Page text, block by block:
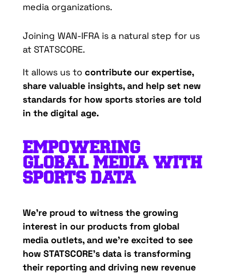
media organizations.
Joining WAN-IFRA is a natural step for us
at STATSCORE.
It allows us to contribute our expertise,
share valuable insights, and help set new
standards for how sports stories are told
in the digital age.
EMPOWERING
GLOBAL MEDIAWITH
SPORTSDATA
We’re proudto witnessthe growing
interestin ourproducts from global
media outlets, and we’re excitedto see
how STATSCORE’sdata is transforming
their reportingand driving new revenue